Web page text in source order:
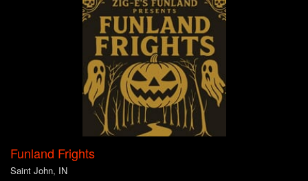
Funland Frights
Saint John, IN